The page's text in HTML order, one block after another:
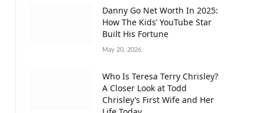
Danny Go Net Worth In 2025:
How The Kids’ YouTube Star
Built His Fortune
May 20, 2026
Who Is Teresa Terry Chrisley?
A Closer Look at Todd
Chrisley’s First Wife and Her